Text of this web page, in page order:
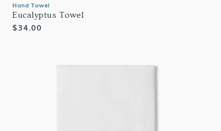
Hand Towel
Eucalyptus Towel
Regular
$34.00